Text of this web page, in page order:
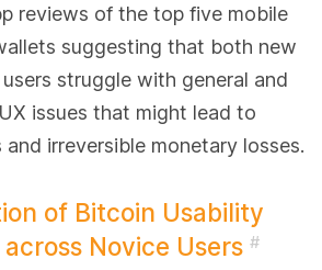
reviews of the top five mobile
suggesting that both new
struggle with general and
issues that might lead to
and irreversible monetary losses.
of Bitcoin Usability
Novice Users #